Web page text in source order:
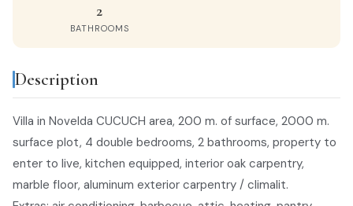
2
BATHROOMS
Description
Villa in Novelda CUCUCH area, 200 m. of surface, 2000 m.
surface plot, 4 double bedrooms, 2 bathrooms, property to
enter to live, kitchen equipped, interior oak carpentry,
marble floor, aluminum exterior carpentry / climalit.